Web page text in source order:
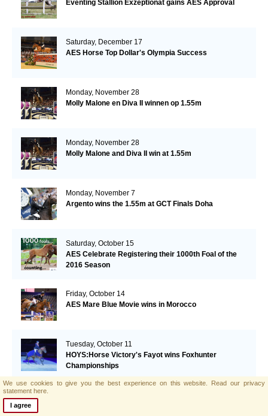
Eventing Stallion Exzeptionat gains AES Approval
Saturday, December 17
AES Horse Top Dollar's Olympia Success
Monday, November 28
Molly Malone en Diva II winnen op 1.55m
Monday, November 28
Molly Malone and Diva II win at 1.55m
Monday, November 7
Argento wins the 1.55m at GCT Finals Doha
Saturday, October 15
AES Celebrate Registering their 1000th Foal of the
2016 Season
Friday, October 14
AES Mare Blue Movie wins in Morocco
Tuesday, October 11
HOYS:Horse Victory's Fayot wins Foxhunter
Championships
We use cookies to give you the best experience on this website. Read our privacy
statement here.
I agree